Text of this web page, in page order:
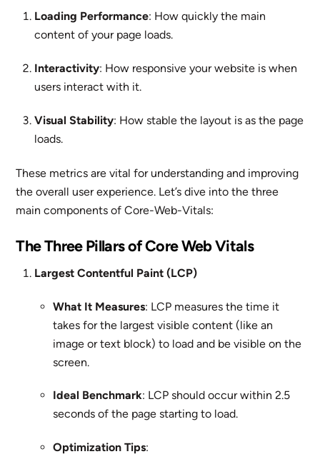
Loading Performance: How quickly the main
content of your page loads.
Interactivity: How responsive your website is when
users interact with it.
Visual Stability: How stable the layout is as the page
loads.
These metrics are vital for understanding and improving
the overall user experience. Let’s dive into the three
main components of Core-Web-Vitals:
The Three Pillars of Core Web Vitals
Largest Contentful Paint (LCP)
What It Measures: LCP measures the time it
takes for the largest visible content (like an
image or text block) to load and be visible on the
screen.
Ideal Benchmark: LCP should occur within 2.5
seconds of the page starting to load.
Optimization Tips: